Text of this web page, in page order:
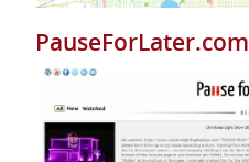
PauseForLater.com